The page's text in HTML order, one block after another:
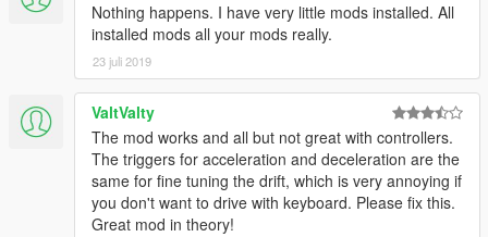
Nothing happens. I have very little mods installed. All
installed mods all your mods really.
23 juli 2019
ValtValty
The mod works and all but not great with controllers.
The triggers for acceleration and deceleration are the
same for fine tuning the drift, which is very annoying if
you don't want to drive with keyboard. Please fix this.
Great mod in theory!